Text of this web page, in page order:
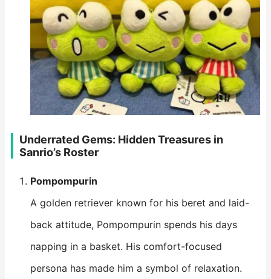
Underrated Gems: Hidden Treasures in
Sanrio’s Roster
Pompompurin
A golden retriever known for his beret and laid-
back attitude, Pompompurin spends his days
napping in a basket. His comfort-focused
persona has made him a symbol of relaxation.